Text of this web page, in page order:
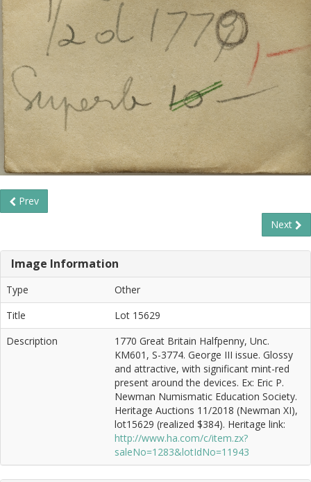
Prev
Next
Image Information
Type
Other
Title
Lot 15629
Description
1770 Great Britain Halfpenny, Unc.
KM601, S-3774. George III issue. Glossy
and attractive, with significant mint-red
present around the devices. Ex: Eric P.
Newman Numismatic Education Society.
Heritage Auctions 11/2018 (Newman XI),
lot15629 (realized $384). Heritage link:
http://www.ha.com/c/item.zx?
saleNo=1283&lotIdNo=11943